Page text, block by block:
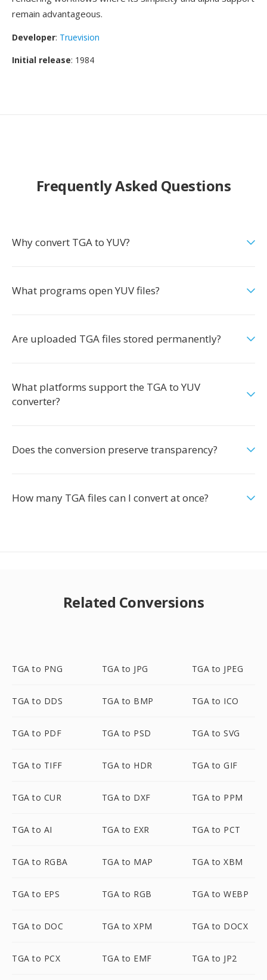
remain advantageous.
Developer: Truevision
Initial release: 1984
Frequently Asked Questions
Why convert TGA to YUV?
What programs open YUV files?
Are uploaded TGA files stored permanently?
What platforms support the TGA to YUV
converter?
Does the conversion preserve transparency?
How many TGA files can I convert at once?
Related Conversions
TGA to PNG TGA to JPG TGA to JPEG
TGA to DDS TGA to BMP TGA to ICO
TGA to PDF TGA to PSD TGA to SVG
TGA to TIFF TGA to HDR TGA to GIF
TGA to CUR TGA to DXF TGA to PPM
TGA to AI TGA to EXR TGA to PCT
TGA to RGBA TGA to MAP TGA to XBM
TGA to EPS TGA to RGB TGA to WEBP
TGA to DOC TGA to XPM TGA to DOCX
TGA to PCX TGA to EMF TGA to JP2